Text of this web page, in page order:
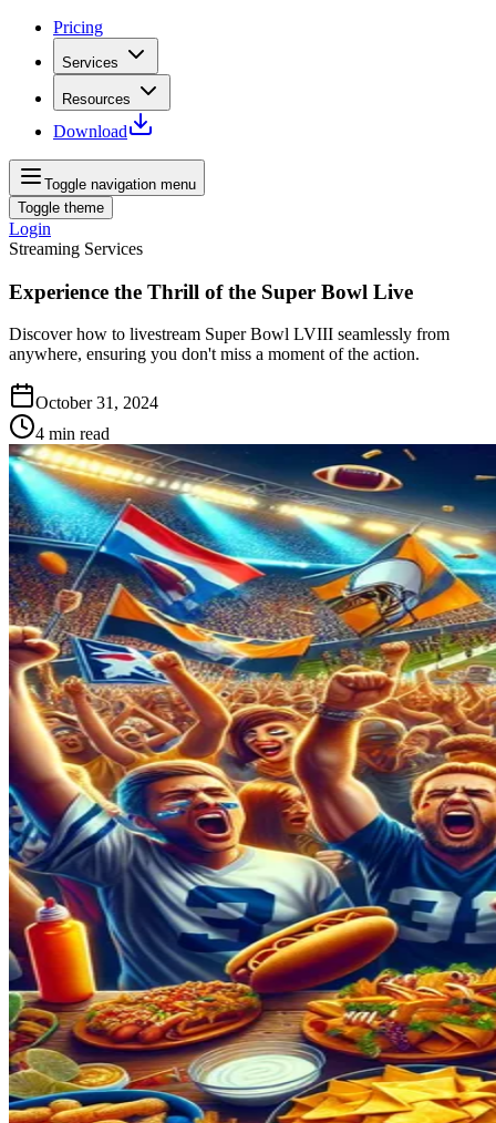
Pricing
Services
Resources
Download
Toggle navigation menu
Toggle theme
Login
Streaming Services
Experience the Thrill of the Super Bowl Live
Discover how to livestream Super Bowl LVIII seamlessly from
anywhere, ensuring you don't miss a moment of the action.
October 31, 2024
4 min read